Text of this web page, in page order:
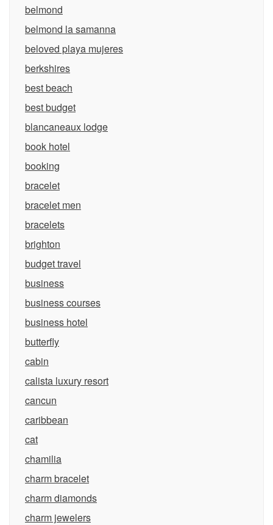
belmond
belmond la samanna
beloved playa mujeres
berkshires
best beach
best budget
blancaneaux lodge
book hotel
booking
bracelet
bracelet men
bracelets
brighton
budget travel
business
business courses
business hotel
butterfly
cabin
calista luxury resort
cancun
caribbean
cat
chamilia
charm bracelet
charm diamonds
charm jewelers